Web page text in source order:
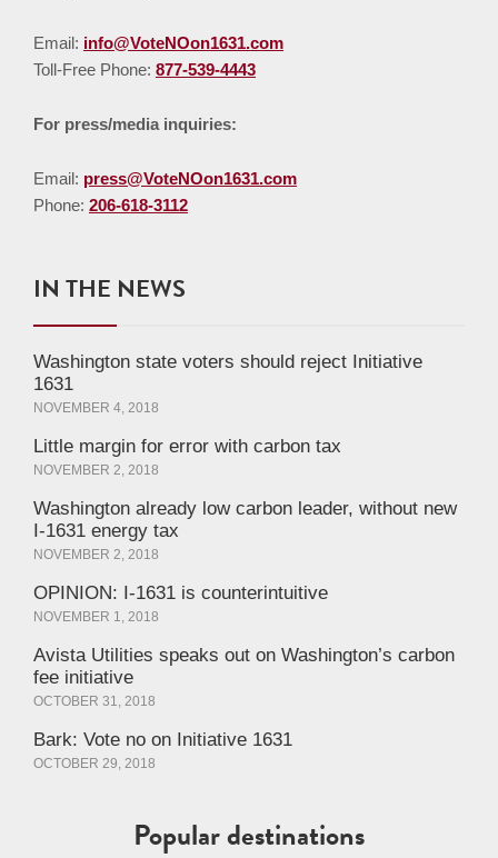
Email: info@VoteNOon1631.com
Toll-Free Phone: 877-539-4443
For press/media inquiries:
Email: press@VoteNOon1631.com
Phone: 206-618-3112
IN THE NEWS
Washington state voters should reject Initiative
1631
NOVEMBER 4, 2018
Little margin for error with carbon tax
NOVEMBER 2, 2018
Washington already low carbon leader, without new
I-1631 energy tax
NOVEMBER 2, 2018
OPINION: I-1631 is counterintuitive
NOVEMBER 1, 2018
Avista Utilities speaks out on Washington’s carbon
fee initiative
OCTOBER 31, 2018
Bark: Vote no on Initiative 1631
OCTOBER 29, 2018
Popular destinations